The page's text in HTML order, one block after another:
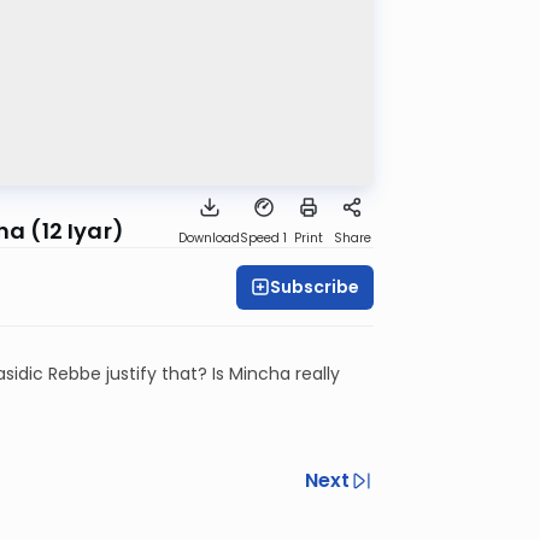
(12 Iyar) DownloadSpeed 1 Print Share
Subscribe
Rebbe justify that? Is Mincha really
Next